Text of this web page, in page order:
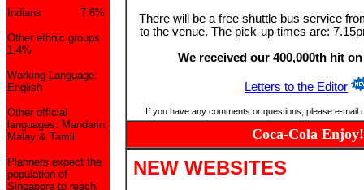
Indians 7.6%
Other ethnic groups
1.4%
Working Language:
English
Other official
languages: Mandarin,
Malay & Tamil.
Planners expect the
population of
Singapore to reach
There will be a free shuttle bus service
to the venue. The pick-up times are:
We received our 400,000th hit
Letters to the Editor
If you have any comments or questions, please e-mail
Coca-Cola Enjoy!
NEW WEBSITES